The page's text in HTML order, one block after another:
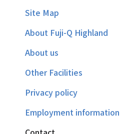
Site Map
About Fuji-Q Highland
About us
Other Facilities
Privacy policy
Employment information